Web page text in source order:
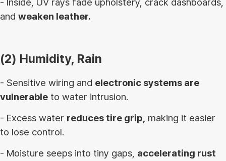
- Inside, UV rays fade upholstery, crack dashboards,
and weaken leather.
(2) Humidity, Rain
- Sensitive wiring and electronic systems are
vulnerable to water intrusion.
- Excess water reduces tire grip, making it easier
to lose control.
- Moisture seeps into tiny gaps, accelerating rust